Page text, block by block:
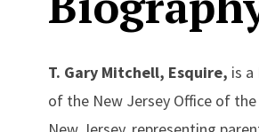
T. Gary Mitchell, Esquire, is
of the New Jersey Office of